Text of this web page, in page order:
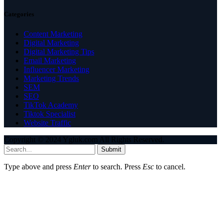
Categories
Content Marketing
Digital Marketing
Digital Marketing Tips
Email Marketing
Influencer Marketing
Marketing Trends
SEM
SEO
TikTok Academy
Tiktok Specialist
Website Traffic
Copyright © 2024 Ygluk.com All Rights Reserved.
Submit
Type above and press Enterto search. Press Esc to cancel.